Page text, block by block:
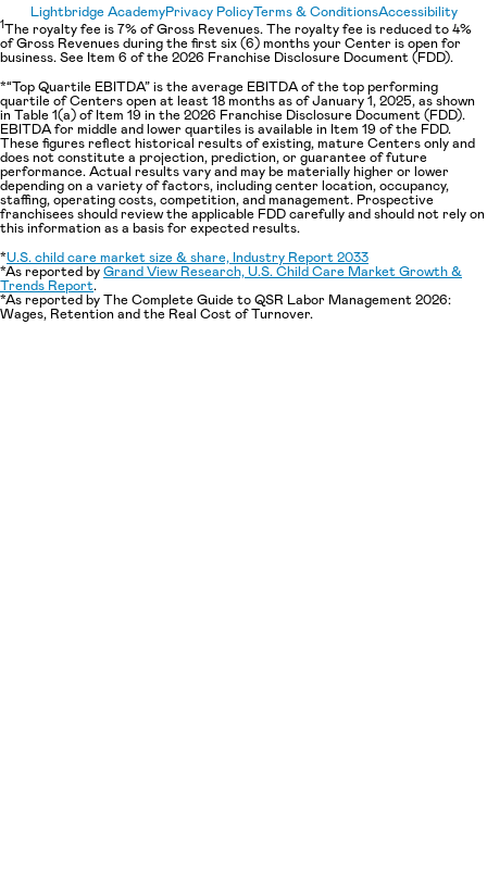
Lightbridge AcademyPrivacy PolicyTerms & ConditionsAccessibility
1The royalty fee is 7% of Gross Revenues. The royalty fee is reduced to 4%
of Gross Revenues during the first six (6) months your Center is open for
business. See Item 6 of the 2026 Franchise Disclosure Document (FDD).
*“Top Quartile EBITDA” is the average EBITDA of the top performing
quartile of Centers open at least 18 months as of January 1, 2025, as shown
in Table 1(a) of Item 19 in the 2026 Franchise Disclosure Document (FDD).
EBITDA for middle and lower quartiles is available in Item 19 of the FDD.
These figures reflect historical results of existing, mature Centers only and
does not constitute a projection, prediction, or guarantee of future
performance. Actual results vary and may be materially higher or lower
depending on a variety of factors, including center location, occupancy,
staffing, operating costs, competition, and management. Prospective
franchisees should review the applicable FDD carefully and should not rely on
this information as a basis for expected results.
*U.S. child care market size & share, Industry Report 2033
*As reported byGrand View Research, U.S. Child Care Market Growth &
Trends Report.
*As reported by The Complete Guide to QSR Labor Management 2026:
Wages, Retention and the Real Cost of Turnover.